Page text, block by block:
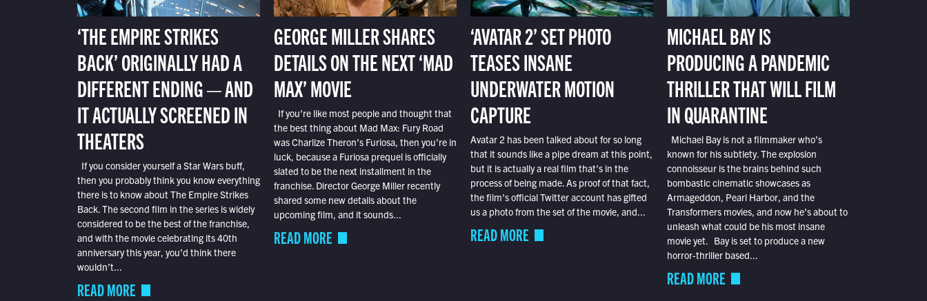
‘THE EMPIRE STRIKES
BACK’ ORIGINALLY HAD A
DIFFERENT ENDING — AND
IT ACTUALLY SCREENED IN
THEATERS
If you consider yourself a Star Wars buff,
then you probably think you know everything
there is to know about The Empire Strikes
Back. The second film in the series is widely
considered to be the best of the franchise,
and with the movie celebrating its 40th
anniversary this year, you’d think there
wouldn’t...
READ MORE
GEORGE MILLER SHARES
DETAILS ON THE NEXT ‘MAD
MAX’ MOVIE
If you’re like most people and thought that
the best thing about Mad Max: Fury Road
was Charlize Theron’s Furiosa, then you’re in
luck, because a Furiosa prequel is officially
slated to be the next installment in the
franchise. Director George Miller recently
shared some new details about the
upcoming film, and it sounds...
READ MORE
‘AVATAR 2’ SET PHOTO
TEASES INSANE
UNDERWATER MOTION
CAPTURE
Avatar 2 has been talked about for so long
that it sounds like a pipe dream at this point,
but it is actually a real film that’s in the
process of being made. As proof of that fact,
the film’s official Twitter account has gifted
us a photo from the set of the movie, and...
READ MORE
MICHAEL BAY IS
PRODUCING A PANDEMIC
THRILLER THAT WILL FILM
IN QUARANTINE
Michael Bay is not a filmmaker who’s
known for his subtlety. The explosion
connoisseur is the brains behind such
bombastic cinematic showcases as
Armageddon, Pearl Harbor, and the
Transformers movies, and now he’s about to
unleash what could be his most insane
movie yet. Bay is set to produce a new
horror-thriller based...
READ MORE